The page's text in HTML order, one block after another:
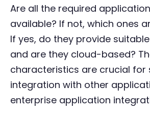
Are all the required
available? If not, which ones
If yes, do they provide
and are they cloud-based?
characteristics are crucial for
integration with other
enterprise application